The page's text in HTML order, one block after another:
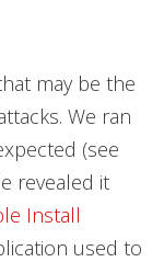
may be the
We ran
(see
revealed it
Install
used to